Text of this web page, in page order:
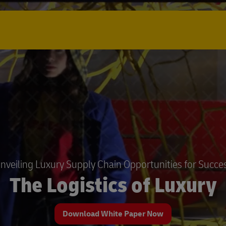
Luxury Supply Chain Opportunities for
The Logistics of Luxury
Download White Paper Now